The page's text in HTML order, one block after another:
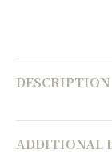
DESCRIPTION
ADDITIONAL